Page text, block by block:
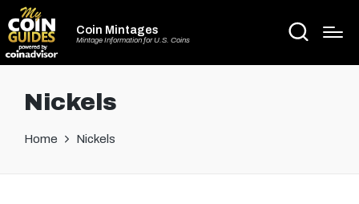
Coin Mintages
Mintage Information for U.S. Coins
Nickels
Home Nickels